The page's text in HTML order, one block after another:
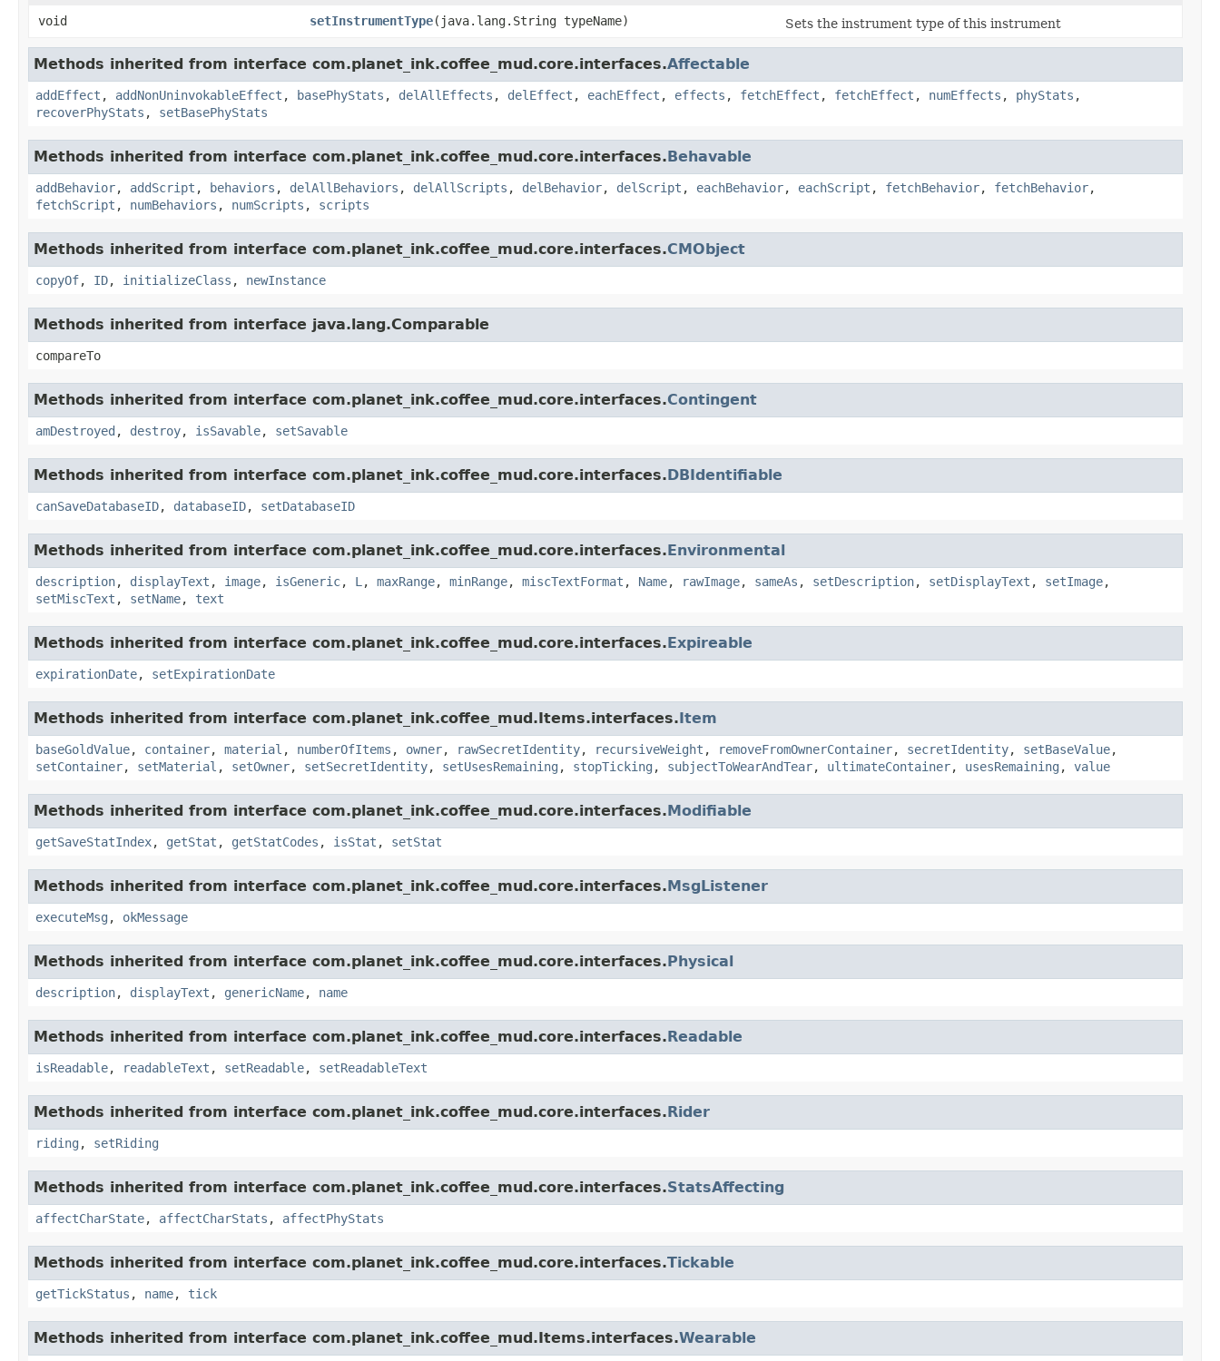
void
setInstrumentType​(java.lang.String typeName) Sets the instrument type of this instrument
Methods inherited from interface com.planet_ink.coffee_mud.core.interfaces.Affectable
addEffect , addNonUninvokableEffect , basePhyStats , delAllEffects , delEffect , eachEffect , effects , fetchEffect , fetchEffect , numEffects , phyStats ,
recoverPhyStats , setBasePhyStats
Methods inherited from interface com.planet_ink.coffee_mud.core.interfaces.Behavable
addBehavior, addScript , behaviors , delAllBehaviors , delAllScripts , delBehavior, delScript , eachBehavior, eachScript , fetchBehavior, fetchBehavior,
fetchScript , numBehaviors , numScripts , scripts
Methods inherited from interface com.planet_ink.coffee_mud.core.interfaces.CMObject
copyOf, ID, initializeClass , newInstance
Methods inherited from interface java.lang.Comparable
compareTo
Methods inherited from interface com.planet_ink.coffee_mud.core.interfaces.Contingent
amDestroyed , destroy, isSavable, setSavable
Methods inherited from interface com.planet_ink.coffee_mud.core.interfaces.DBIdentifiable
canSaveDatabaseID, databaseID, setDatabaseID
Methods inherited from interface com.planet_ink.coffee_mud.core.interfaces.Environmental
description, displayText , image, isGeneric, L , maxRange, minRange, miscTextFormat , Name, rawImage, sameAs , setDescription, setDisplayText , setImage,
setMiscText , setName, text
Methods inherited from interface com.planet_ink.coffee_mud.core.interfaces.Expireable
expirationDate, setExpirationDate
Methods inherited from interface com.planet_ink.coffee_mud.Items.interfaces.Item
baseGoldValue, container, material , numberOfItems , owner, rawSecretIdentity, recursiveWeight , removeFromOwnerContainer, secretIdentity, setBaseValue,
setContainer, setMaterial , setOwner, setSecretIdentity, setUsesRemaining , stopTicking , subjectToWearAndTear, ultimateContainer, usesRemaining , value
Methods inherited from interface com.planet_ink.coffee_mud.core.interfaces.Modifiable
getSaveStatIndex, getStat , getStatCodes , isStat , setStat
Methods inherited from interface com.planet_ink.coffee_mud.core.interfaces.MsgListener
executeMsg , okMessage
Methods inherited from interface com.planet_ink.coffee_mud.core.interfaces.Physical
description, displayText , genericName, name
Methods inherited from interface com.planet_ink.coffee_mud.core.interfaces.Readable
isReadable, readableText , setReadable, setReadableText
Methods inherited from interface com.planet_ink.coffee_mud.core.interfaces.Rider
riding , setRiding
Methods inherited from interface com.planet_ink.coffee_mud.core.interfaces.StatsAffecting
affectCharState, affectCharStats , affectPhyStats
Methods inherited from interface com.planet_ink.coffee_mud.core.interfaces.Tickable
getTickStatus , name, tick
Methods inherited from interface com.planet_ink.coffee_mud.Items.interfaces.Wearable